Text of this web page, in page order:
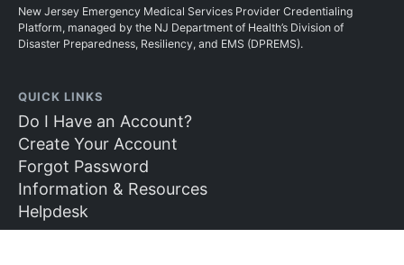
New Jersey Emergency Medical Services Provider Credentialing
Platform, managed by the NJ Department of Health’s Division of
Disaster Preparedness, Resiliency, and EMS (DPREMS).
QUICK LINKS
Do I Have an Account?
Create Your Account
Forgot Password
Information & Resources
Helpdesk